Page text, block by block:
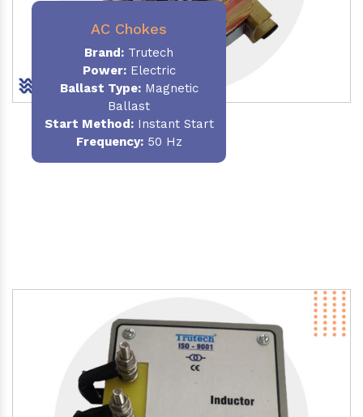
AC Chokes
Brand: Trutech
Power:Electric
Ballast Type:Magnetic
Ballast
Start Method:Instant Start
Frequency:50 Hz